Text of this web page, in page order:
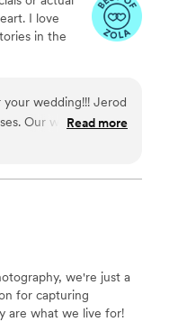
I love
in the
wedding!!! Jerod
Our wedding
amazing job not
have even imagined
our wedding video
captured my
our videos back, I
more pleased!
You will want the
your fingertips to
Read more
we're just a
for capturing
are what we live for!